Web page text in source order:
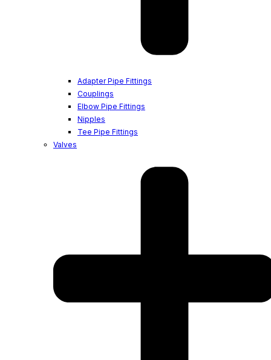
Adapter Pipe Fittings
Couplings
Elbow Pipe Fittings
Nipples
Tee Pipe Fittings
Valves